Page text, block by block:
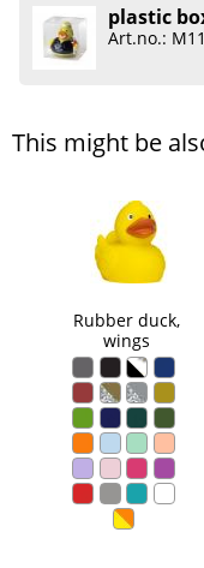
plastic
Art.no.:
This might be
Rubber duck,
wings